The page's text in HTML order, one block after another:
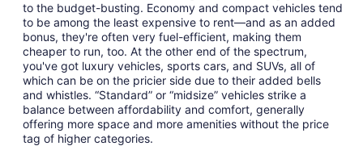
to the budget-busting. Economy and compact vehicles tend
to be among the least expensive to rent—and as an added
bonus, they're often very fuel-efficient, making them
cheaper to run, too. At the other end of the spectrum,
you've got luxury vehicles, sports cars, and SUVs, all of
which can be on the pricier side due to their added bells
and whistles. “Standard” or “midsize” vehicles strike a
balance between affordability and comfort, generally
offering more space and more amenities without the price
tag of higher categories.